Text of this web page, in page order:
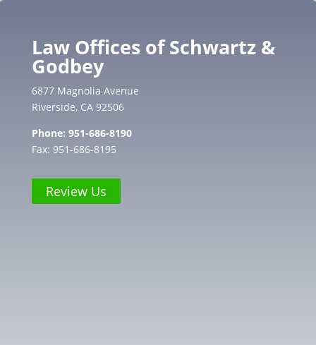
Law Offices of Schwartz &
Godbey
6877 Magnolia Avenue
Riverside, CA 92506
Phone: 951-686-8190
Fax: 951-686-8195
Review Us